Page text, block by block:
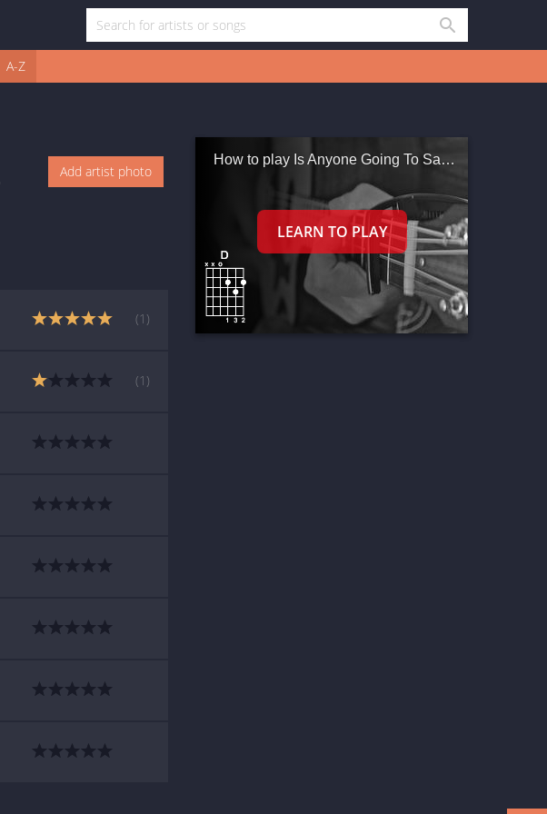
A-Z
Add artist photo
(1)
(1)
How to play Is Anyone Going To San Antone